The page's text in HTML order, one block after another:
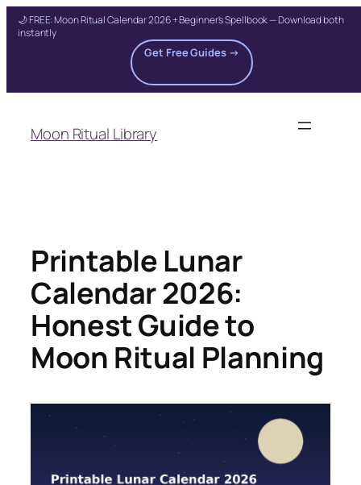
🌙 FREE: Moon Ritual Calendar 2026 + Beginner's Spellbook — Download both
instantly
Get Free Guides →
content
Moon Ritual Library
Printable Lunar
Calendar 2026:
Honest Guide to
Moon Ritual Planning